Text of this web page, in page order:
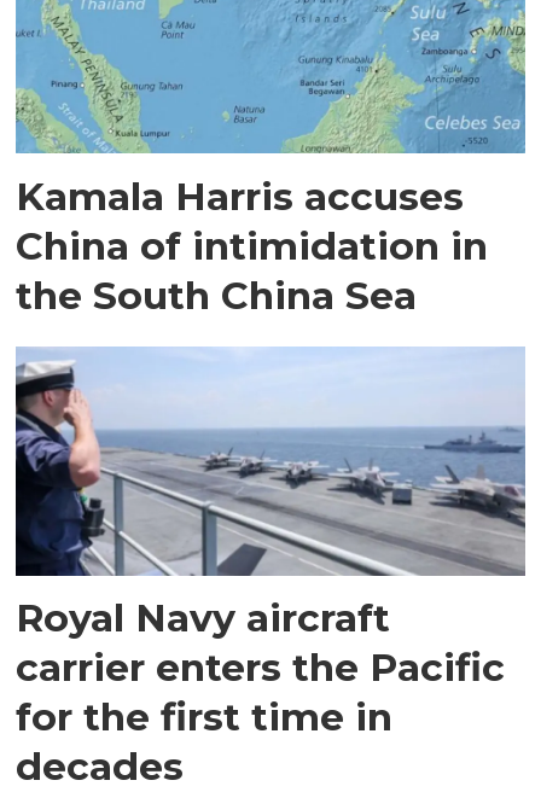
Kamala Harris accuses
China of intimidation in
the South China Sea
Royal Navy aircraft
carrier enters the Pacific
for the first time in
decades